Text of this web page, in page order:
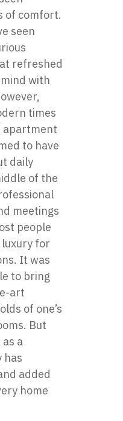
of comfort.
seen
refreshed
with
times
apartment
to have
daily
of the
meetings
people
for
It was
to bring
art
of one’s
But
a
has
added
home